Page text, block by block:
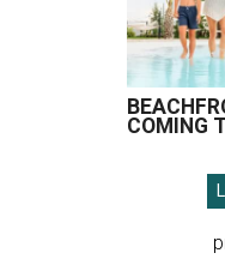
COMING